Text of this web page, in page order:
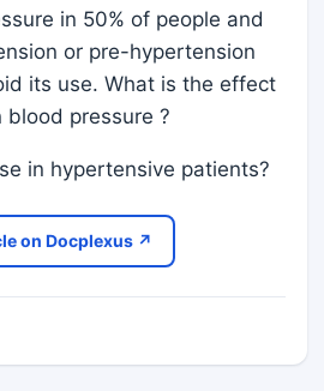
in 50% of people and
or pre-hypertension
its use. What is the effect
pressure ?
in hypertensive patients?
on Docplexus ↗